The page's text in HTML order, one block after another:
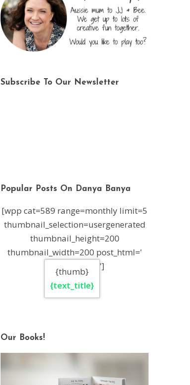
Subscribe To Our Newsletter
Popular Posts On Danya Banya
[wpp cat=589 range=monthly limit=5
thumbnail_selection=usergenerated
thumbnail_height=200
thumbnail_width=200 post_html='
{thumb}
{text_title}
']
Our Books!